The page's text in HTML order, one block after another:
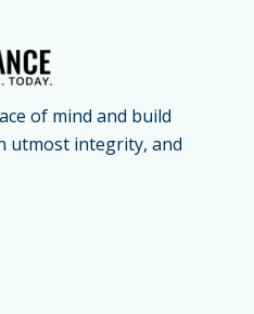
of mind and build
utmost integrity, and